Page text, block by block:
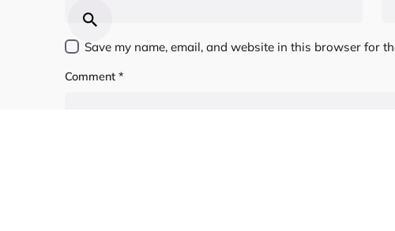
Save my name, email, and website in this browser for
Comment *